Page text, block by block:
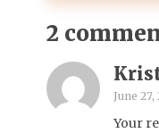
2
June 27,
Your